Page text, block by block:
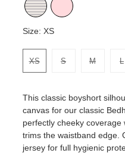
Size: XS
XS S M L
This classic boyshort
canvas for our classic
perfectly cheeky
trims the waistband edge.
jersey for full hygienic